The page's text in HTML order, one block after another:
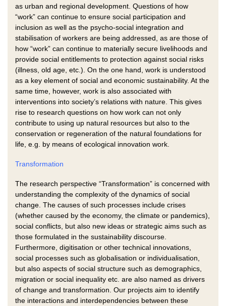
as urban and regional development. Questions of how
“work” can continue to ensure social participation and
inclusion as well as the psycho-social integration and
stabilisation of workers are being addressed, as are those of
how “work” can continue to materially secure livelihoods and
provide social entitlements to protection against social risks
(illness, old age, etc.). On the one hand, work is understood
as a key element of social and economic sustainability. At the
same time, however, work is also associated with
interventions into society’s relations with nature. This gives
rise to research questions on how work can not only
contribute to using up natural resources but also to the
conservation or regeneration of the natural foundations for
life, e.g. by means of ecological innovation work.
Transformation
The research perspective “Transformation” is concerned with
understanding the complexity of the dynamics of social
change. The causes of such processes include crises
(whether caused by the economy, the climate or pandemics),
social conflicts, but also new ideas or strategic aims such as
those formulated in the sustainability discourse.
Furthermore, digitisation or other technical innovations,
social processes such as globalisation or individualisation,
but also aspects of social structure such as demographics,
migration or social inequality etc. are also named as drivers
of change and transformation. Our projects aim to identify
the interactions and interdependencies between these